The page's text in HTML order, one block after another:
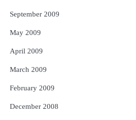
September 2009
May 2009
April 2009
March 2009
February 2009
December 2008